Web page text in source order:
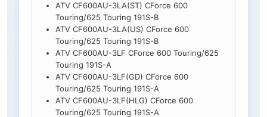
ATV CF600AU-3LA(ST) CForce 600
Touring/625 Touring 191S-B
ATV CF600AU-3LA(US) CForce 600
Touring/625 Touring 191S-B
ATV CF600AU-3LF CForce 600 Touring/625
Touring 191S-A
ATV CF600AU-3LF(GD) CForce 600
Touring/625 Touring 191S-A
ATV CF600AU-3LF(HLG) CForce 600
Touring/625 Touring 191S-A